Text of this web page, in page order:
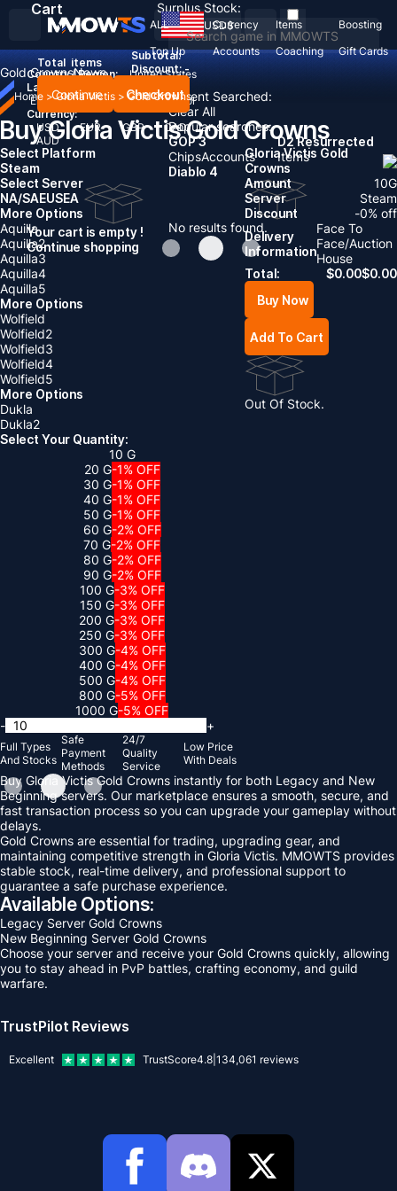
Recent Searched:
Clear All
Popular searches:
GOP 3
ChipsAccounts
D2 Resurrected
Items
Diablo 4
No results found
ALL Currency Items
Boosting
Top Up
Accounts Coaching Gift Cards
USD$
Country / Region:
United States
Language:
English DeutschFrançaisEspañol
Currency:
USD
EUR GBP
CAD
AUD
Cart
Total items
Subtotal:
Discount: -
Continue Checkout
Your cart is empty !
Continue shopping
Surplus Stock:
Gold CrownsNews
Home > Gloria Victis > Gold Crowns
Buy Gloria Victis Gold Crowns
Select Platform
Steam
Select Server
NA/SAEUSEA
More Options
Aquilla
Aquilla2
Aquilla3
Aquilla4
Aquilla5
More Options
Wolfield
Wolfield2
Wolfield3
Wolfield4
Wolfield5
More Options
Dukla
Dukla2
Select Your Quantity:
10 G
20 G-1% OFF
30 G-1% OFF
40 G-1% OFF
50 G-1% OFF
60 G-2% OFF
70 G-2% OFF
80 G-2% OFF
90 G-2% OFF
100 G-3% OFF
150 G-3% OFF
200 G-3% OFF
250 G-3% OFF
300 G-4% OFF
400 G-4% OFF
500 G-4% OFF
800 G-5% OFF
1000 G-5% OFF
-
+
Full Types
And Stocks
Safe
Payment
Methods
24/7
Quality
Service
Low Price
With Deals
Gloria Victis Gold
Crowns
Amount
10G
Server
Steam
Discount
-0% off
Delivery
Information
Face To
Face/Auction
House
Total:
$0.00$0.00
Buy Now
Add To Cart
Out Of Stock.
Buy Gloria Victis Gold Crowns instantly for both Legacy and New
Beginning servers. Our marketplace ensures a smooth, secure, and
fast transaction process so you can upgrade your gameplay without
delays.
Gold Crowns are essential for trading, upgrading gear, and
maintaining competitive strength in Gloria Victis. MMOWTS provides
stable stock, real-time delivery, and professional support to
guarantee a safe purchase experience.
Available Options:
Legacy Server Gold Crowns
New Beginning Server Gold Crowns
Choose your server and receive your Gold Crowns quickly, allowing
you to stay ahead in PvP battles, crafting economy, and guild
warfare.
TrustPilot Reviews
Excellent TrustScore4.8 134,061 reviews